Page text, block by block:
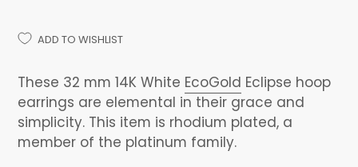
ADD TO WISHLIST
product
to
your
cart
These 32 mm 14K White EcoGold Eclipse hoop
earrings are elemental in their grace and
simplicity. This item is rhodium plated, a
member of the platinum family.